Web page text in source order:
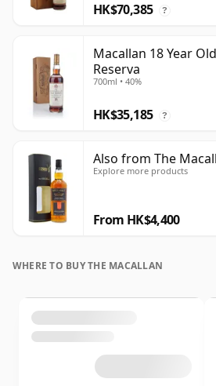
HK$70,385 ?
Macallan 18 Year
Reserva
700ml • 40%
HK$35,185 ?
Also from The
Explore more products
From HK$4,400
WHERE TO BUY THE MACALLAN